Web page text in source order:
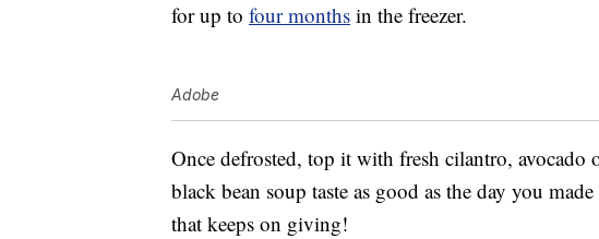
for up to four months in the freezer.
Adobe
Once defrosted, top it with fresh cilantro,
black bean soup taste as good as the day you
that keeps on giving!